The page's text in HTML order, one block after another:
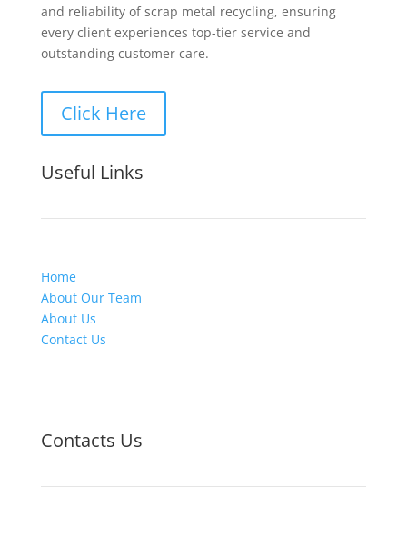
and reliability of scrap metal recycling, ensuring
every client experiences top-tier service and
outstanding customer care.
Click Here
Useful Links
Home
About Our Team
About Us
Contact Us
Contacts Us